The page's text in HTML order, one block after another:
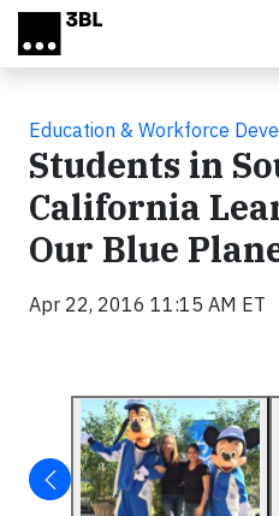
Skip to main content
Education & Workforce
Students in
California
Our Blue
Apr 22, 2016 11:15 AM ET